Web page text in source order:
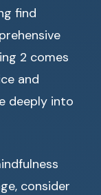
find
2 comes
and
deeply into
consider